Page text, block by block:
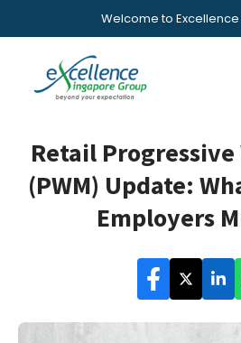
Welcome to
Retail Progressive
(PWM) Update:
Employers